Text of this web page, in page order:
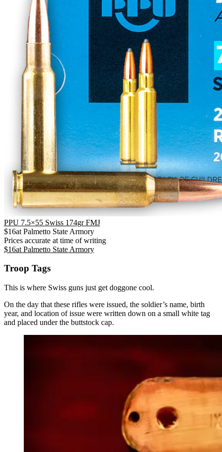
PPU 7.5×55 Swiss 174gr FMJ
$16at Palmetto State Armory
Prices accurate at time of writing
$16at Palmetto State Armory
Troop Tags
This is where Swiss guns just get doggone cool.
On the day that these rifles were issued, the soldier’s name, birth
year, and location of issue were written down on a small white tag
and placed under the buttstock cap.